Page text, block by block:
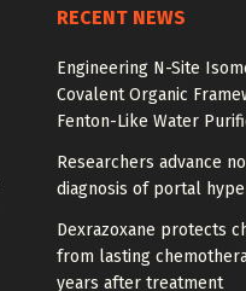
RECENT NEWS
Engineering N-Site
Covalent Organic
Fenton-Like Water
Researchers advance
diagnosis of portal
Dexrazoxane protects
from lasting
years after treatment